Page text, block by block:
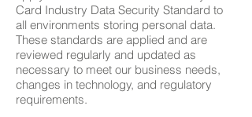
Card Industry Data Security Standard to
all environments storing personal data.
These standards are applied and are
reviewed regularly and updated as
necessary to meet our business needs,
changes in technology, and regulatory
requirements.